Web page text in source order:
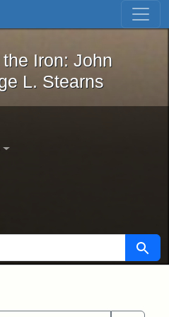
Skip to first result
and the Iron: John
Iron: John
L. Stearns
Search